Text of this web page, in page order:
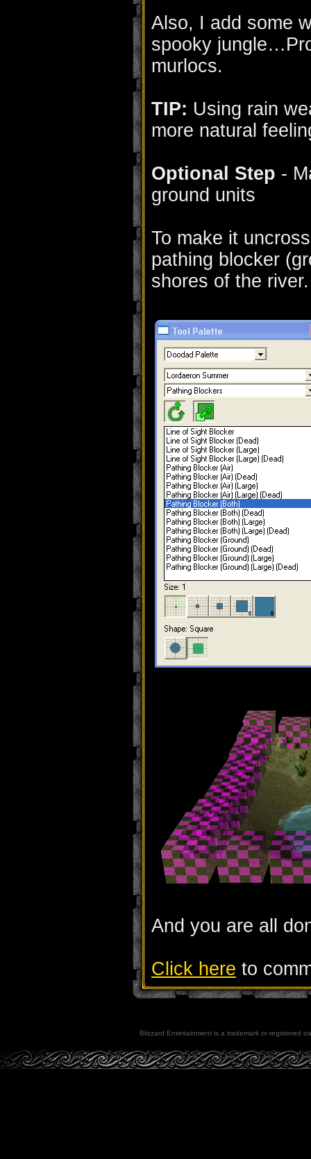
Also, I add some
spooky
murlocs.
TIP: Using rain
more natural
Optional Step -
ground units
To make it
pathing blocker
shores of the river.
And you are all
Click here to
Blizzard Entertainment is a trademark or registered